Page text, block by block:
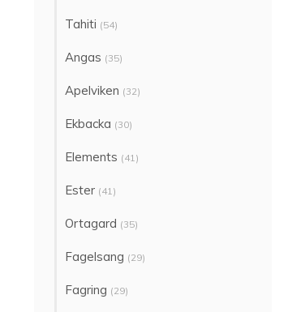
Tahiti (54)
Angas (35)
Apelviken (32)
Ekbacka (30)
Elements (41)
Ester (41)
Ortagard (35)
Fagelsang (29)
Fagring (29)